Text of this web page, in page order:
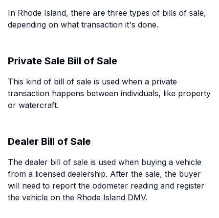
In Rhode Island, there are three types of bills of sale,
depending on what transaction it's done.
Private Sale Bill of Sale
This kind of bill of sale is used when a private
transaction happens between individuals, like property
or watercraft.
Dealer Bill of Sale
The dealer bill of sale is used when buying a vehicle
from a licensed dealership. After the sale, the buyer
will need to report the odometer reading and register
the vehicle on the Rhode Island DMV.